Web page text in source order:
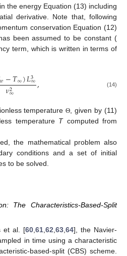
the energy Equation (13) including
derivative. Note that, following
conservation Equation (12)
been assumed to be constant (
term, which is written in terms of
𝑤−𝑇∞)𝐿3
∞
𝜈2
∞ , (14)
temperatureΘ
, given by (11)
temperature Tcomputed from
the mathematical problem also
conditions and a set of initial
to be solved.
The Characteristics-Based-Split
et al. [60 ,61 ,62 ,63 ,64], the Navier-
in time using a characteristic
based-split (CBS) scheme.